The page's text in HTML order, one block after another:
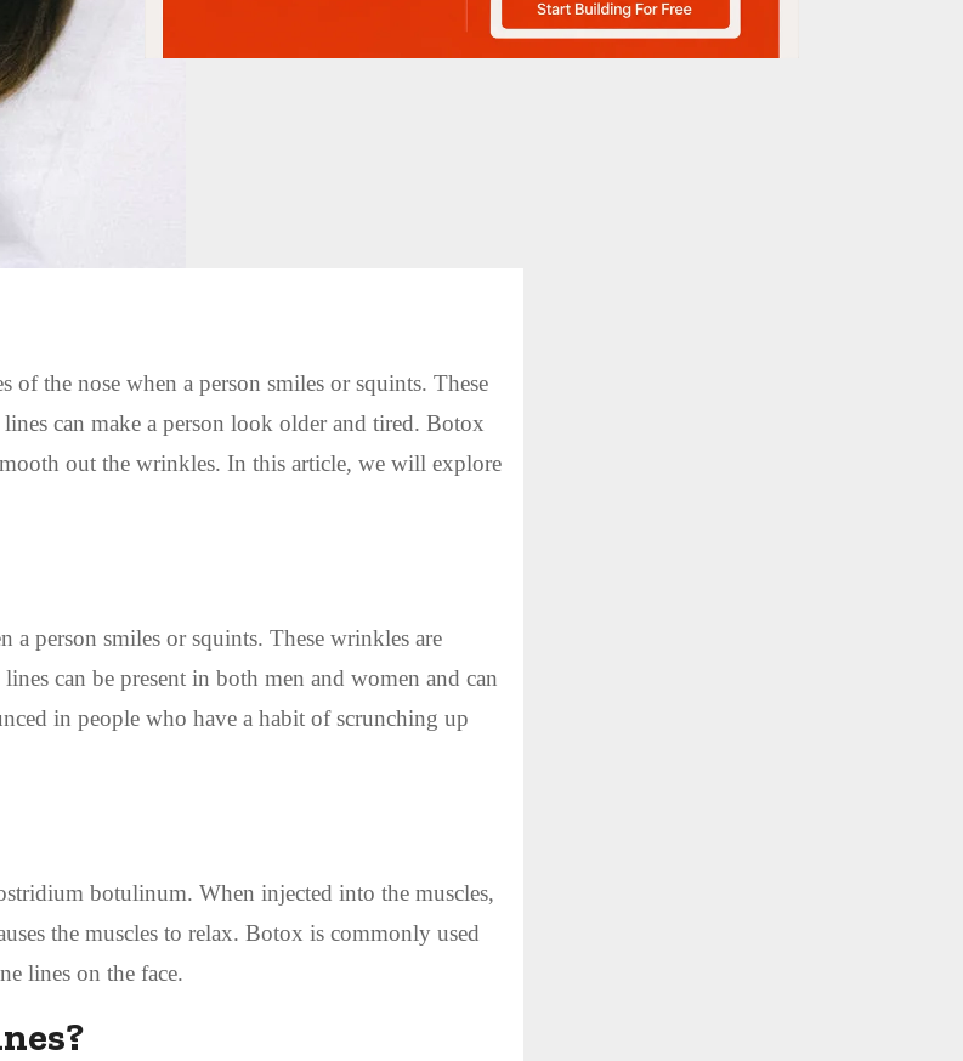
the nose when a person smiles or squints. These
can make a person look older and tired. Botox
out the wrinkles. In this article, we will explore
a person smiles or squints. These wrinkles are
can be present in both men and women and can
in people who have a habit of scrunching up
botulinum. When injected into the muscles,
the muscles to relax. Botox is commonly used
lines on the face.